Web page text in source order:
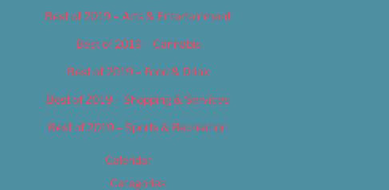
Best of 2019 – Arts & Entertainment
Best of 2019 – Cannabis
Best of 2019 – Food & Drink
Best of 2019 – Shopping & Services
Best of 2019 – Sports & Recreation
Calendar
Categories